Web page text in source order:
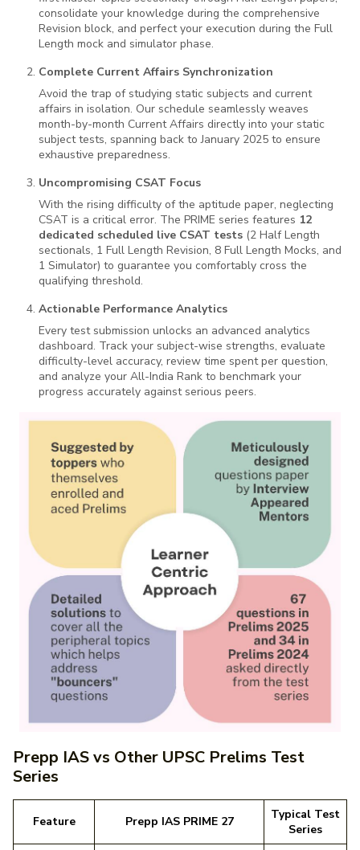
consolidate your knowledge during the comprehensive
Revision block, and perfect your execution during the Full
Length mock and simulator phase.
Complete Current Affairs Synchronization
Avoid the trap of studying static subjects and current
affairs in isolation. Our schedule seamlessly weaves
month-by-month Current Affairs directly into your static
subject tests, spanning back to January 2025 to ensure
exhaustive preparedness.
Uncompromising CSAT Focus
With the rising difficulty of the aptitude paper, neglecting
CSAT is a critical error. The PRIME series features 12
dedicated scheduled live CSAT tests (2 Half Length
sectionals, 1 Full Length Revision, 8 Full Length Mocks, and
1 Simulator) to guarantee you comfortably cross the
qualifying threshold.
Actionable Performance Analytics
Every test submission unlocks an advanced analytics
dashboard. Track your subject-wise strengths, evaluate
difficulty-level accuracy, review time spent per question,
and analyze your All-India Rank to benchmark your
progress accurately against serious peers.
Prepp IAS vs Other UPSC Prelims Test
Series
Feature Prepp IAS PRIME 27
Typical Test
Series